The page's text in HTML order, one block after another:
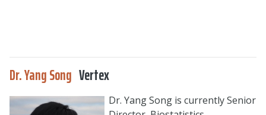
Dr. Yang Song Vertex
Dr. Yang Song is currently Senior